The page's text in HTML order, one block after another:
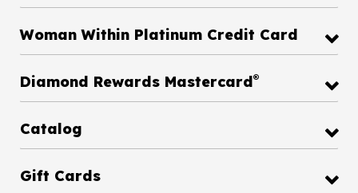
Woman Within Platinum Credit Card
Diamond Rewards Mastercard®
Catalog
Gift Cards